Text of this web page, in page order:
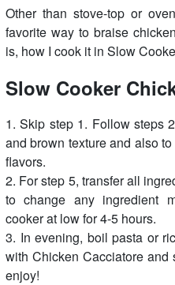
Other than stove-top or
favorite way to braise
is, how I cook it in Slow
Slow Cooker
1. Skip step 1. Follow steps
and brown texture and also
flavors.
2. For step 5, transfer all
to change any ingredient
cooker at low for 4-5 hours.
3. In evening, boil pasta or
with Chicken Cacciatore and
enjoy!